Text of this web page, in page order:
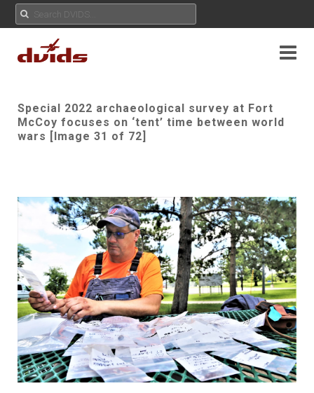
Special 2022 archaeological survey at Fort
McCoy focuses on ‘tent’ time between world
wars [Image 31 of 72]